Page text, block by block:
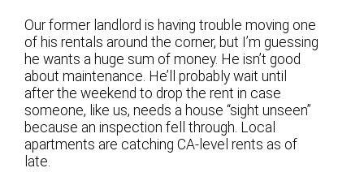
Our former landlord is having trouble moving one
of his rentals around the corner, but I’m guessing
he wants a huge sum of money. He isn’t good
about maintenance. He’ll probably wait until
after the weekend to drop the rent in case
someone, like us, needs a house “sight unseen”
because an inspection fell through. Local
apartments are catching CA-level rents as of
late.